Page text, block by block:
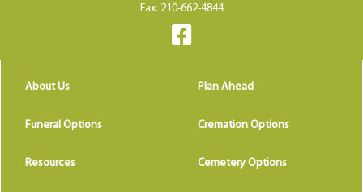
Fax: 210-662-4844
About Us Plan Ahead
Funeral Options Cremation Options
Resources Cemetery Options